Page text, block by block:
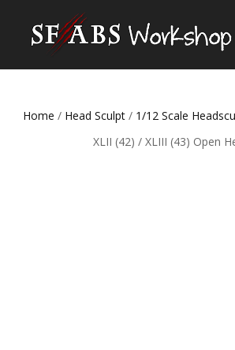
Home / Head Sculpt/ 1/12 Scale
XLII (42) / XLIII (43) Open